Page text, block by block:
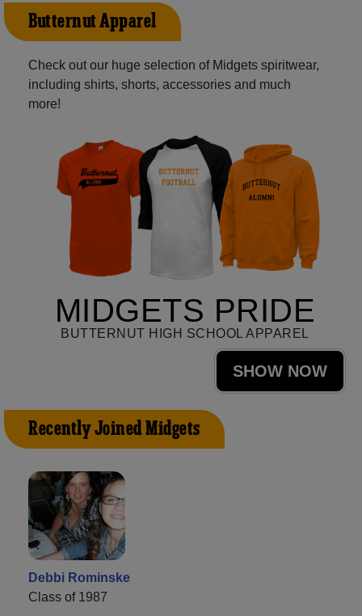
Butternut Apparel
Check out our huge selection of Midgets spiritwear,
including shirts, shorts, accessories and much
more!
MIDGETS PRIDE
BUTTERNUT HIGH SCHOOL APPAREL
SHOW NOW
Recently Joined Midgets
Debbi Rominske
Class of 1987